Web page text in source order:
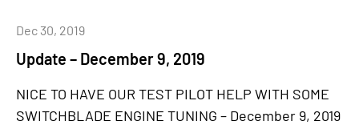
Update – December 9, 2019
Dec 30, 2019
NICE TO HAVE OUR TEST PILOT HELP WITH SOME
SWITCHBLADE ENGINE TUNING – December 9, 2019